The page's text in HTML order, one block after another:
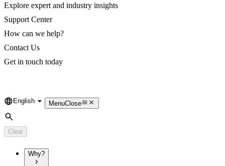
Explore expert and industry insights
Support Center
How can we help?
Contact Us
Get in touch today
Language
English MenuClose
Search
Clear
Why?